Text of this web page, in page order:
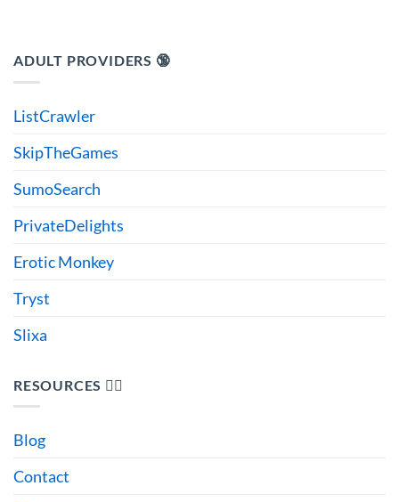
ADULT PROVIDERS 🔞
ListCrawler
SkipTheGames
SumoSearch
PrivateDelights
Erotic Monkey
Tryst
Slixa
RESOURCES 🙋‍♂️
Blog
Contact